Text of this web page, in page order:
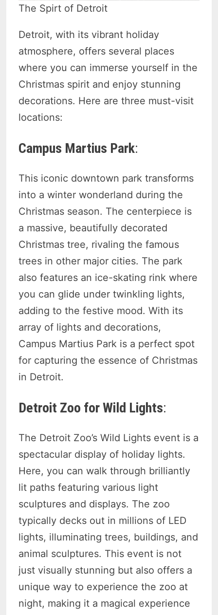
The Spirt of Detroit
Detroit, with its vibrant holiday
atmosphere, offers several places
where you can immerse yourself in the
Christmas spirit and enjoy stunning
decorations. Here are three must-visit
locations:
Campus Martius Park:
This iconic downtown park transforms
into a winter wonderland during the
Christmas season. The centerpiece is
a massive, beautifully decorated
Christmas tree, rivaling the famous
trees in other major cities. The park
also features an ice-skating rink where
you can glide under twinkling lights,
adding to the festive mood. With its
array of lights and decorations,
Campus Martius Park is a perfect spot
for capturing the essence of Christmas
in Detroit.
Detroit Zoo for Wild Lights:
The Detroit Zoo’s Wild Lights event is a
spectacular display of holiday lights.
Here, you can walk through brilliantly
lit paths featuring various light
sculptures and displays. The zoo
typically decks out in millions of LED
lights, illuminating trees, buildings, and
animal sculptures. This event is not
just visually stunning but also offers a
unique way to experience the zoo at
night, making it a magical experience